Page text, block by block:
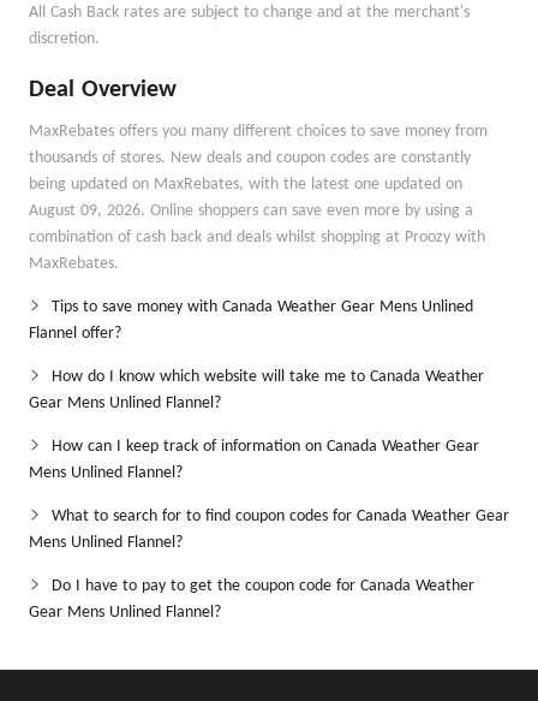
All Cash Back rates are subject to change and at the merchant's
discretion.
Deal Overview
MaxRebates offers you many different choices to save money from
thousands of stores. New deals and coupon codes are constantly
being updated on MaxRebates, with the latest one updated on
August 09, 2026. Online shoppers can save even more by using a
combination of cash back and deals whilst shopping at Proozy with
MaxRebates.
Tips to save money with Canada Weather Gear Mens Unlined
Flannel offer?
How do I know which website will take me to Canada Weather
Gear Mens Unlined Flannel?
How can I keep track of information on Canada Weather Gear
Mens Unlined Flannel?
What to search for to find coupon codes for Canada Weather Gear
Mens Unlined Flannel?
Do I have to pay to get the coupon code for Canada Weather
Gear Mens Unlined Flannel?